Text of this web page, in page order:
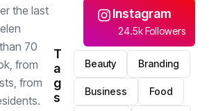
the last
70
from
from
Instagram
24.5k Followers
T
a
g
s
Beauty Branding
Business Food